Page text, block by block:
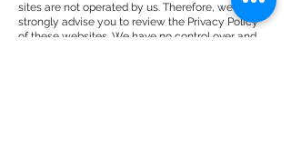
sites are not operated by us. Therefore, we
strongly advise you to review the Privacy Policy
of these websites. We have no control over and